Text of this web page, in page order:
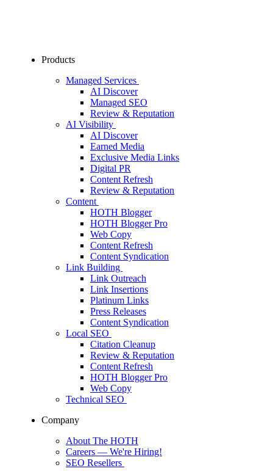
Products
Managed Services
AI Discover
Managed SEO
Review & Reputation
AI Visibility
AI Discover
Earned Media
Exclusive Media Links
Digital PR
Content Refresh
Review & Reputation
Content
HOTH Blogger
HOTH Blogger Pro
Web Copy
Content Refresh
Content Syndication
Link Building
Link Outreach
Link Insertions
Platinum Links
Press Releases
Content Syndication
Local SEO
Citation Cleanup
Review & Reputation
Content Refresh
HOTH Blogger Pro
Web Copy
Technical SEO
Company
About The HOTH
Careers — We're Hiring!
SEO Resellers